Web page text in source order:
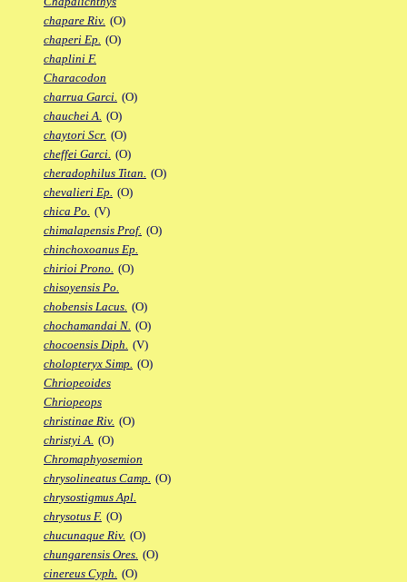
chapare Riv. (O)
chaperi Ep. (O)
chaplini F.
Characodon
charrua Garci. (O)
chauchei A. (O)
chaytori Scr. (O)
cheffei Garci. (O)
cheradophilus Titan. (O)
chevalieri Ep. (O)
chica Po. (V)
chimalapensis Prof. (O)
chinchoxoanus Ep.
chirioi Prono. (O)
chisoyensis Po.
chobensis Lacus. (O)
chochamandai N. (O)
chocoensis Diph. (V)
cholopteryx Simp. (O)
Chriopeoides
Chriopeops
christinae Riv. (O)
christyi A. (O)
Chromaphyosemion
chrysolineatus Camp. (O)
chrysostigmus Apl.
chrysotus F. (O)
chucunaque Riv. (O)
chungarensis Ores. (O)
cinereus Cyph. (O)